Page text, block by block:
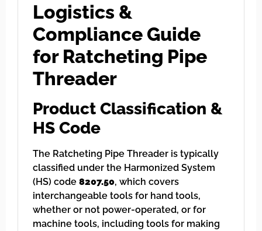
Logistics &
Compliance Guide
for Ratcheting Pipe
Threader
Product Classification &
HS Code
The Ratcheting Pipe Threader is typically
classified under the Harmonized System
(HS) code 8207.50, which covers
interchangeable tools for hand tools,
whether or not power-operated, or for
machine tools, including tools for making